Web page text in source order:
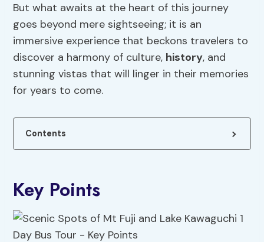
But what awaits at the heart of this journey
goes beyond mere sightseeing; it is an
immersive experience that beckons travelers to
discover a harmony of culture, history, and
stunning vistas that will linger in their memories
for years to come.
Contents
Key Points